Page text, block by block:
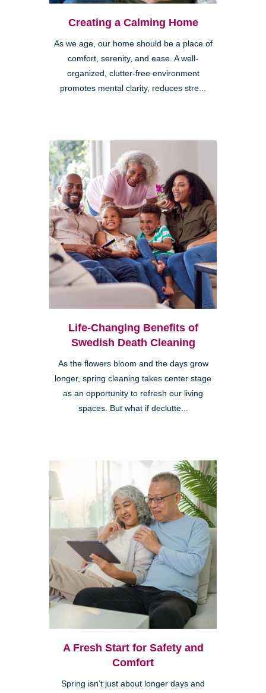
Creating a Calming Home
As we age, our home should be a place of
comfort, serenity, and ease. A well-
organized, clutter-free environment
promotes mental clarity, reduces stre...
Life-Changing Benefits of
Swedish Death Cleaning
As the flowers bloom and the days grow
longer, spring cleaning takes center stage
as an opportunity to refresh our living
spaces. But what if declutte...
A Fresh Start for Safety and
Comfort
Spring isn’t just about longer days and